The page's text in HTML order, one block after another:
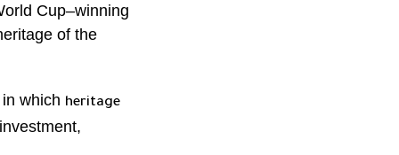
Cup–winning
of the
which heritage